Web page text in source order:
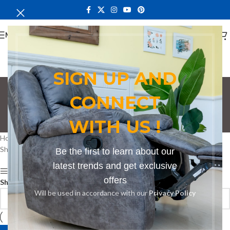
SIGN UP AND
CONNECT
WITH US !
Be the first to learn about our
latest trends and get exclusive
offers
Will be used in accordance with ourPrivacy Policy
MENU
Counter Stool in Thika
Categories
Home Products tagged “Counter Stool in Thika”
Showing the single result
Show sidebar
Show9 121824